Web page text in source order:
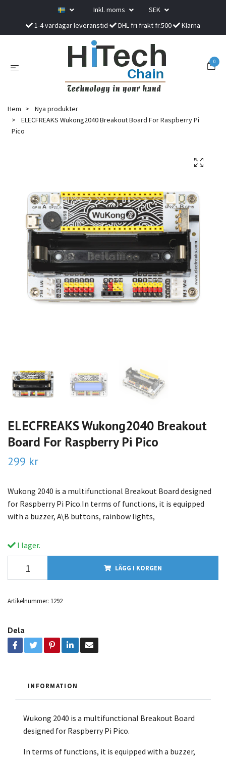
Inkl. moms
SEK
1-4 vardagar leveranstid
DHL fri frakt fr.500 Klarna
0
Hem
Nya produkter
ELECFREAKS Wukong2040 Breakout Board For Raspberry Pi
Pico
ELECFREAKS Wukong2040 Breakout
Board For Raspberry Pi Pico
299 kr
Wukong 2040 is a multifunctional Breakout Board designed
for Raspberry Pi Pico.In terms of functions, it is equipped
with a buzzer, A\B buttons, rainbow lights,
I lager.
LÄGG I KORGEN
Artikelnummer: 1292
Dela
INFORMATION
Wukong 2040 is a multifunctional Breakout Board
designed for Raspberry Pi Pico.
In terms of functions, it is equipped with a buzzer,